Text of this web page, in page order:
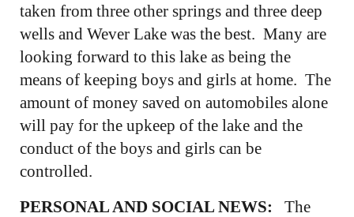
taken from three other springs and three deep
wells and Wever Lake was the best. Many are
looking forward to this lake as being the
means of keeping boys and girls at home. The
amount of money saved on automobiles alone
will pay for the upkeep of the lake and the
conduct of the boys and girls can be
controlled.
PERSONAL AND SOCIAL NEWS:
The